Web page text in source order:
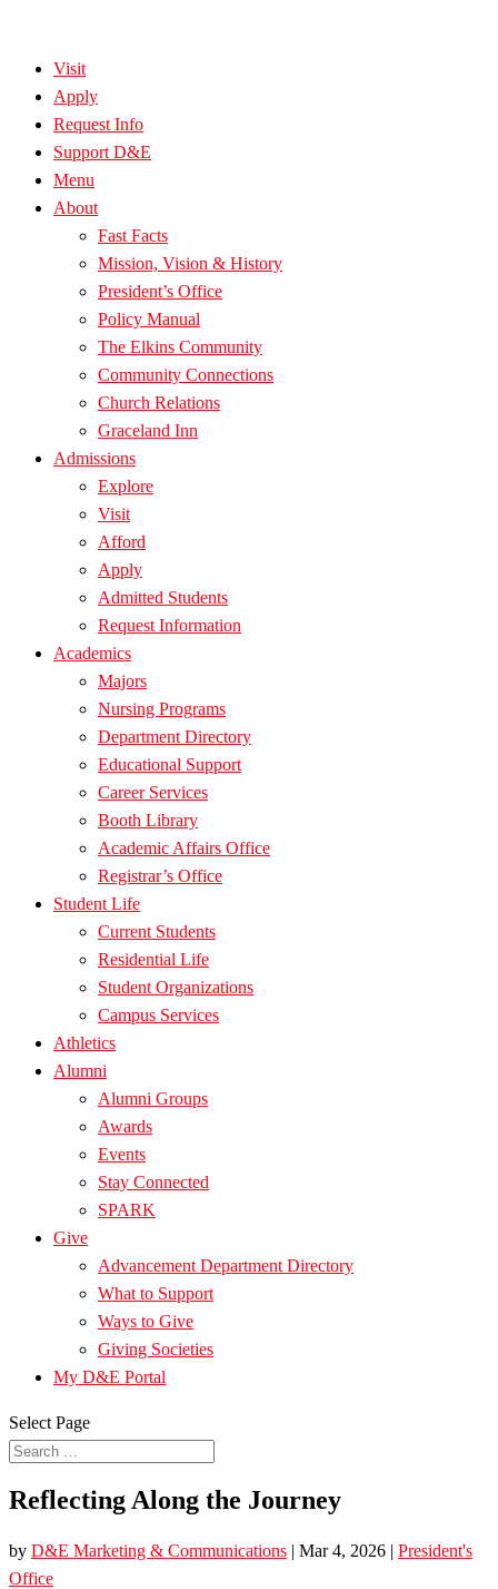
Visit
Apply
Request Info
Support D&E
Menu
About
Fast Facts
Mission, Vision & History
President’s Office
Policy Manual
The Elkins Community
Community Connections
Church Relations
Graceland Inn
Admissions
Explore
Visit
Afford
Apply
Admitted Students
Request Information
Academics
Majors
Nursing Programs
Department Directory
Educational Support
Career Services
Booth Library
Academic Affairs Office
Registrar’s Office
Student Life
Current Students
Residential Life
Student Organizations
Campus Services
Athletics
Alumni
Alumni Groups
Awards
Events
Stay Connected
SPARK
Give
Advancement Department Directory
What to Support
Ways to Give
Giving Societies
My D&E Portal
Select Page
Reflecting Along the Journey
by D&E Marketing & Communications | Mar 4, 2026 | President's
Office